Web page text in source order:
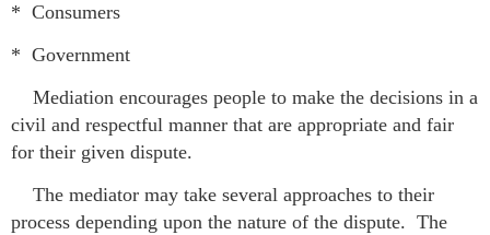
* Consumers
* Government
Mediation encourages people to make the decisions in a
civil and respectful manner that are appropriate and fair
for their given dispute.
The mediator may take several approaches to their
process depending upon the nature of the dispute. The